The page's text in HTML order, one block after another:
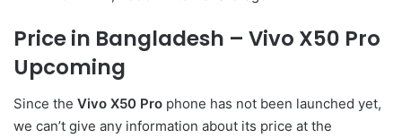
Price in Bangladesh – Vivo X50 Pro
Upcoming
Since the Vivo X50 Pro phone has not been launched yet,
we can’t give any information about its price at the